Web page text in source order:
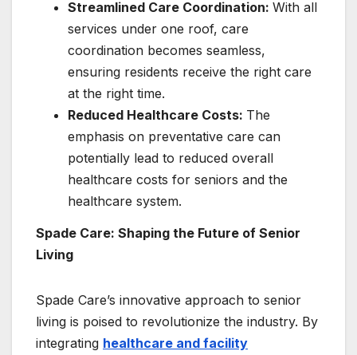
Streamlined Care Coordination: With all
services under one roof, care
coordination becomes seamless,
ensuring residents receive the right care
at the right time.
Reduced Healthcare Costs: The
emphasis on preventative care can
potentially lead to reduced overall
healthcare costs for seniors and the
healthcare system.
Spade Care: Shaping the Future of Senior
Living
Spade Care’s innovative approach to senior
living is poised to revolutionize the industry. By
integrating healthcare and facility